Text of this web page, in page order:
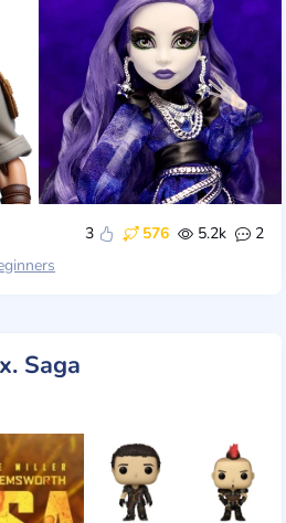
3 576 5.2k
2
Saga